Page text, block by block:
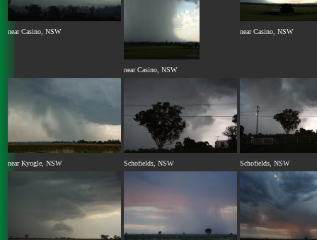
near Casino, NSW
near Casino, NSW
near Casino, NSW
near Kyogle, NSW Schofields, NSW Schofields, NSW